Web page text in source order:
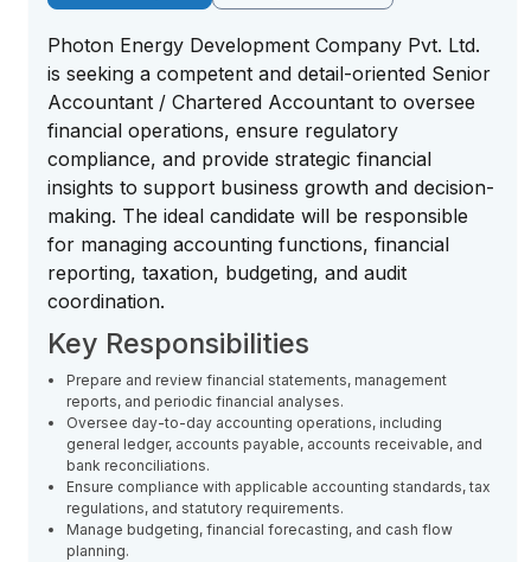
Photon Energy Development Company Pvt. Ltd.
is seeking a competent and detail-oriented Senior
Accountant / Chartered Accountant to oversee
financial operations, ensure regulatory
compliance, and provide strategic financial
insights to support business growth and decision-
making. The ideal candidate will be responsible
for managing accounting functions, financial
reporting, taxation, budgeting, and audit
coordination.
Key Responsibilities
Prepare and review financial statements, management
reports, and periodic financial analyses.
Oversee day-to-day accounting operations, including
general ledger, accounts payable, accounts receivable, and
bank reconciliations.
Ensure compliance with applicable accounting standards, tax
regulations, and statutory requirements.
Manage budgeting, financial forecasting, and cash flow
planning.